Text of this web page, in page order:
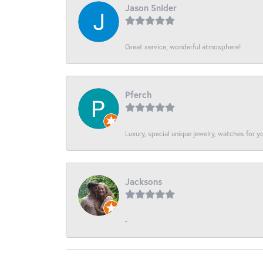
Jason Snider
Great service, wonderful atmosphere!
Pferch
Luxury, special unique jewelry, watches for
Jacksons
-